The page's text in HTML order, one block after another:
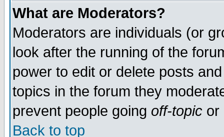
What are Moderators?
Moderators are individuals (or
look after the running of the
power to edit or delete posts
topics in the forum they
prevent people going off-topic or
Back to top